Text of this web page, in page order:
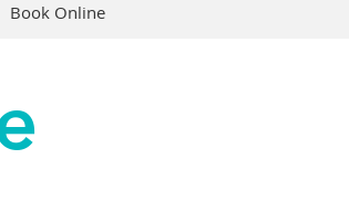
Book Online